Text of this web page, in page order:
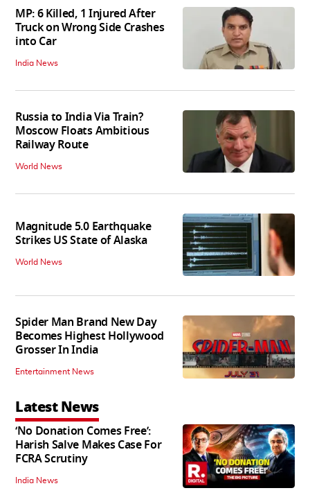
MP: 6 Killed, 1 Injured After
Truck on Wrong Side Crashes
into Car
India News
Russia to India Via Train?
Moscow Floats Ambitious
Railway Route
World News
Magnitude 5.0 Earthquake
Strikes US State of Alaska
World News
Spider Man Brand New Day
Becomes Highest Hollywood
Grosser In India
Entertainment News
Latest News
‘No Donation Comes Free’:
Harish Salve Makes Case For
FCRA Scrutiny
India News